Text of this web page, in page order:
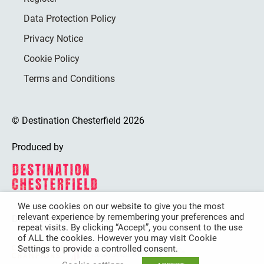
Data Protection Policy
Privacy Notice
Cookie Policy
Terms and Conditions
© Destination Chesterfield 2026
Produced by
Destination Chesterfield is funded by
We use cookies on our website to give you the most
relevant experience by remembering your preferences and
repeat visits. By clicking “Accept”, you consent to the use
of ALL the cookies. However you may visit Cookie
Settings to provide a controlled consent.